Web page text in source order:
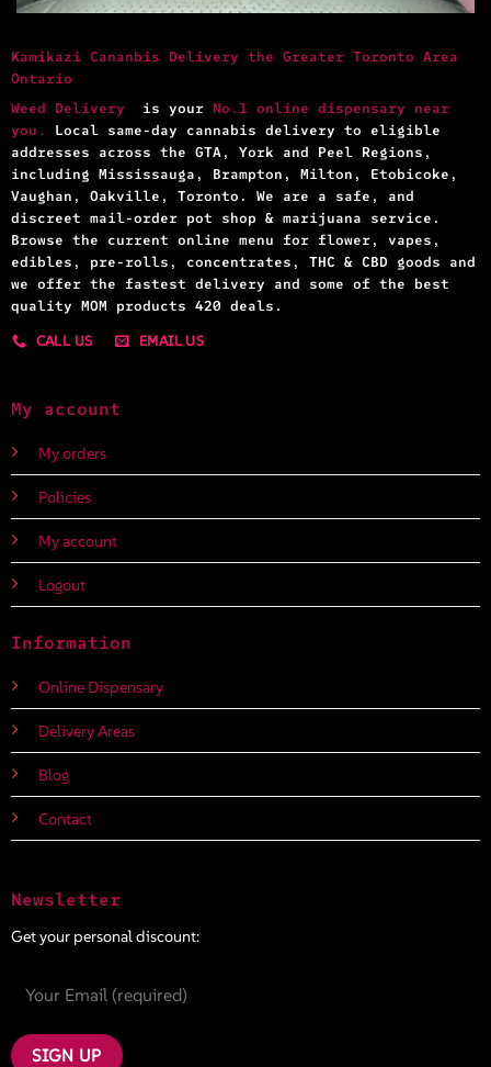
Kamikazi Cananbis Delivery the Greater Toronto Area
Ontario
Weed Delivery is your No.1 online dispensary near
you.
Local same-day cannabis delivery to eligible
addresses across the GTA, York and Peel Regions,
including Mississauga, Brampton, Milton, Etobicoke,
Vaughan, Oakville, Toronto. We are a safe, and
discreet mail-order pot shop & marijuana service.
Browse the current online menu for flower, vapes,
edibles, pre-rolls, concentrates, THC & CBD goods and
we offer the fastest delivery and some of the best
quality MOM products 420 deals.
CALL US
EMAIL US
My account
My orders
Policies
My account
Logout
Information
Online Dispensary
Delivery Areas
Blog
Contact
Newsletter
Get your personal discount: